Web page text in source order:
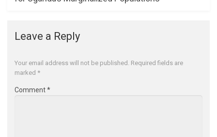
Leave a Reply
Your email address will not be published. Required fields are
marked *
Comment*